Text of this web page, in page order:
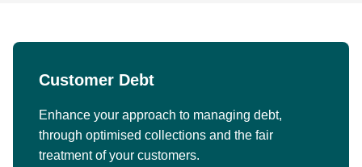
Customer Debt
Enhance your approach to managing debt,
through optimised collections and the fair
treatment of your customers.